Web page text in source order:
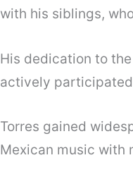
with his siblings,
His dedication to
actively
Torres gained
Mexican music with